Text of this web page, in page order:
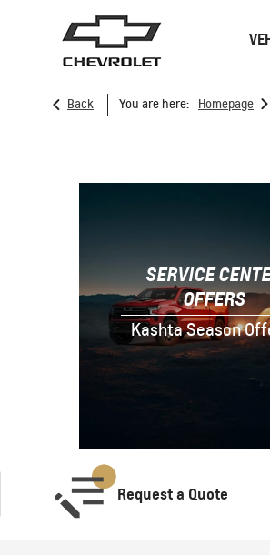
EUV
Back You are here: Homepage >
SERVICE
OFFERS
Kashta Season
Request a Quote